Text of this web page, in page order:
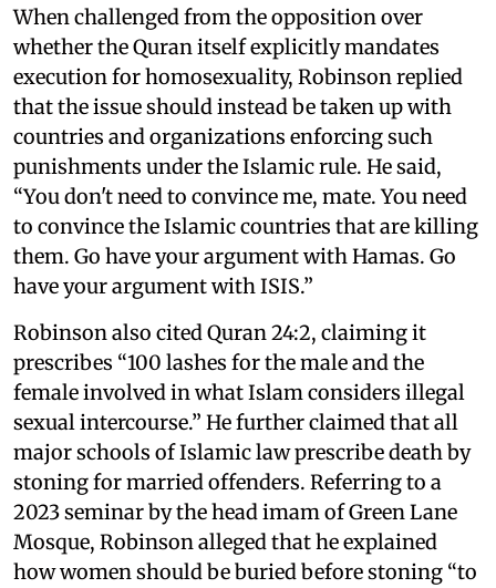
When challenged from the opposition over
whether the Quran itself explicitly mandates
execution for homosexuality, Robinson replied
that the issue should instead be taken up with
countries and organizations enforcing such
punishments under the Islamic rule. He said,
“You don't need to convince me, mate. You need
to convince the Islamic countries that are killing
them. Go have your argument with Hamas. Go
have your argument with ISIS.”
Robinson also cited Quran 24:2, claiming it
prescribes “100 lashes for the male and the
female involved in what Islam considers illegal
sexual intercourse.” He further claimed that all
major schools of Islamic law prescribe death by
stoning for married offenders. Referring to a
2023 seminar by the head imam of Green Lane
Mosque, Robinson alleged that he explained
how women should be buried before stoning “to